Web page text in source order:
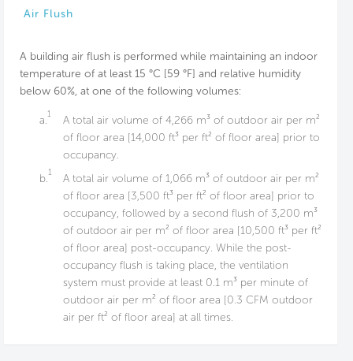
Air Flush
A building air flush is performed while maintaining an indoor
temperature of at least 15 °C [59 °F] and relative humidity
below 60%, at one of the following volumes:
a.1
A total air volume of 4,266 m³ of outdoor air per m²
of floor area [14,000 ft³ per ft² of floor area] prior to
occupancy.
b.1
A total air volume of 1,066 m³ of outdoor air per m²
of floor area [3,500 ft³ per ft² of floor area] prior to
occupancy, followed by a second flush of 3,200 m³
of outdoor air per m² of floor area [10,500 ft³ per ft²
of floor area] post-occupancy. While the post-
occupancy flush is taking place, the ventilation
system must provide at least 0.1 m³ per minute of
outdoor air per m² of floor area [0.3 CFM outdoor
air per ft² of floor area] at all times.